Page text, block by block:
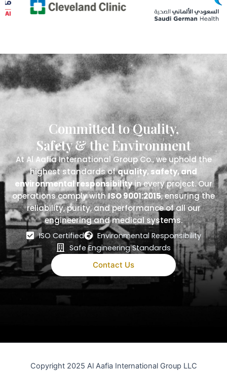
Committed to Quality,
Safety & the Environment
At Al Aafia International Group Co., we uphold the
highest standards ofquality, safety, and
environmental responsibilityin every project. Our
operations comply withISO 9001:2015, ensuring the
reliability, purity, and performance of all our
engineering and medical systems.
ISO Certified
Environmental Responsibility
Safe Engineering Standards
Contact Us
Copyright 2025 Al Aafia International Group LLC